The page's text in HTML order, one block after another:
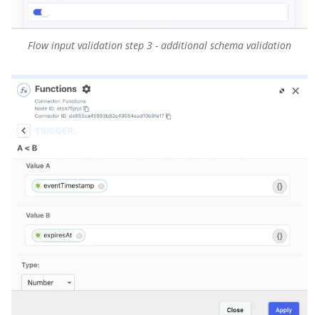
Flow input validation step 3 - additional schema validation